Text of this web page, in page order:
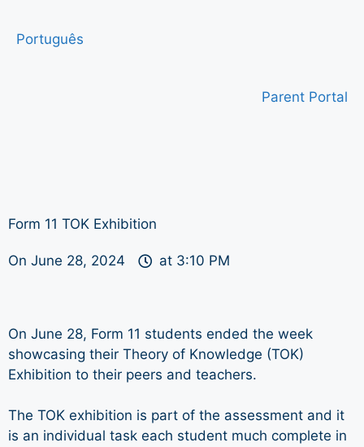
Português
Parent Portal
Form 11 TOK Exhibition
On June 28, 2024 at 3:10 PM
On June 28, Form 11 students ended the week
showcasing their Theory of Knowledge (TOK)
Exhibition to their peers and teachers.
The TOK exhibition is part of the assessment and it
is an individual task each student much complete in